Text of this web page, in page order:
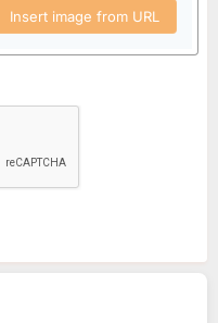
Insert image from URL